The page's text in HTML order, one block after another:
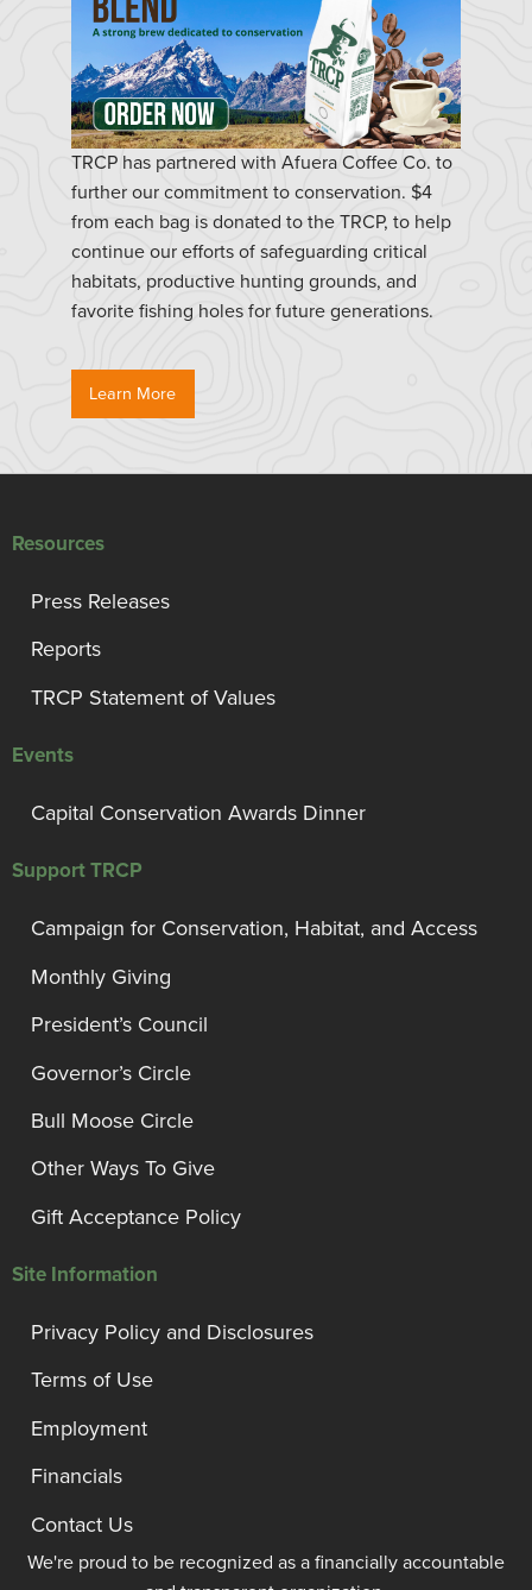
TRCP has partnered with Afuera Coffee Co. to
further our commitment to conservation. $4
from each bag is donated to the TRCP, to help
continue our efforts of safeguarding critical
habitats, productive hunting grounds, and
favorite fishing holes for future generations.
Learn More
Resources
Press Releases
Reports
TRCP Statement of Values
Events
Capital Conservation Awards Dinner
Support TRCP
Campaign for Conservation, Habitat, and Access
Monthly Giving
President’s Council
Governor’s Circle
Bull Moose Circle
Other Ways To Give
Gift Acceptance Policy
Site Information
Privacy Policy and Disclosures
Terms of Use
Employment
Financials
Contact Us
We're proud to be recognized as a financially accountable